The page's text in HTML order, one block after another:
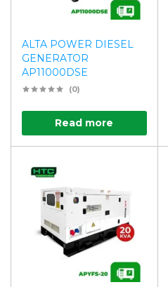
ALTA POWER DIESEL
GENERATOR
AP11000DSE
(0)
Read more